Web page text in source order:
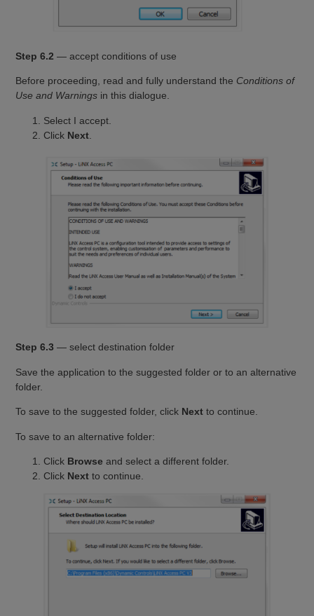
Step 6.2 — accept conditions of use
Before proceeding, read and fully understand the Conditions of
Use and Warnings in this dialogue.
Select I accept.
Click Next
Step 6.3 — select destination folder
Save the application to the suggested folder or to an alternative
folder.
To save to the suggested folder, click Next to continue.
To save to an alternative folder:
Click Browse and select a different folder.
Click Next to continue.